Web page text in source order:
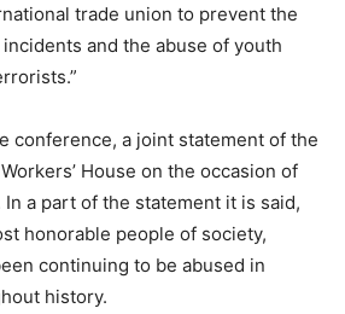
trade union to prevent the
and the abuse of youth
conference, a joint statement of the
House on the occasion of
In a part of the statement it is said,
honorable people of society,
continuing to be abused in
history.